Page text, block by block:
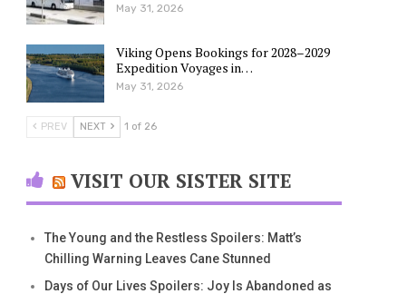
May 31, 2026
Viking Opens Bookings for 2028–2029
Expedition Voyages in…
May 31, 2026
PREV NEXT 1 of 26
VISIT OUR SISTER SITE
The Young and the Restless Spoilers: Matt’s
Chilling Warning Leaves Cane Stunned
Days of Our Lives Spoilers: Joy Is Abandoned as